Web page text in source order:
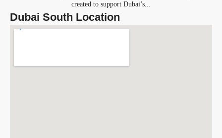
created to support Dubai’s...
Dubai South Location